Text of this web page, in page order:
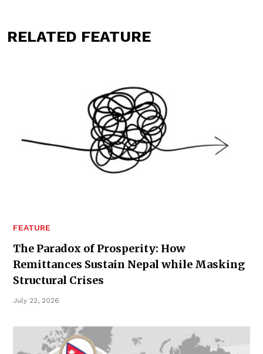
RELATED FEATURE
FEATURE
The Paradox of Prosperity: How
Remittances Sustain Nepal while Masking
Structural Crises
July 22, 2026